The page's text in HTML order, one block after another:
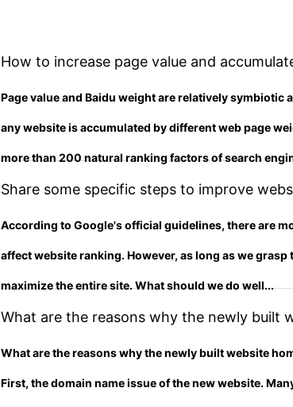
How to increase page value and
Page value and Baidu weight are relatively symbiotic
any website is accumulated by different web page
more than 200 natural ranking factors of search
Share some specific steps to improve
According to Google's official guidelines, there are
affect website ranking. However, as long as we grasp
maximize the entire site. What should we do well...
What are the reasons why the newly built
What are the reasons why the newly built website
First, the domain name issue of the new website.